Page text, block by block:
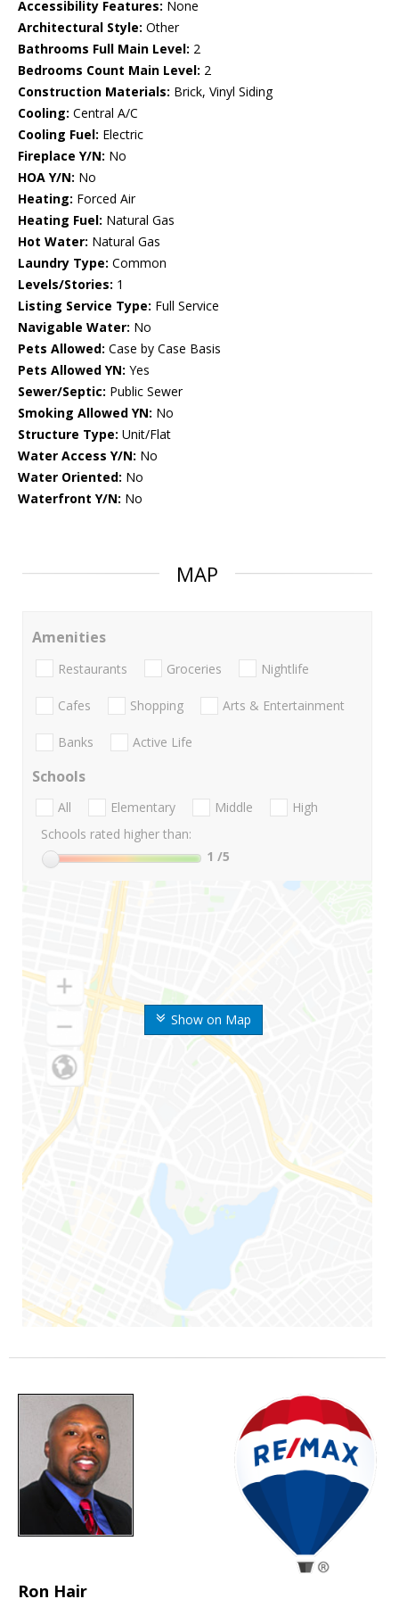
Accessibility Features: None
Architectural Style: Other
Bathrooms Full Main Level: 2
Bedrooms Count Main Level: 2
Construction Materials: Brick, Vinyl Siding
Cooling: Central A/C
Cooling Fuel: Electric
Fireplace Y/N: No
HOA Y/N: No
Heating: Forced Air
Heating Fuel: Natural Gas
Hot Water: Natural Gas
Laundry Type: Common
Levels/Stories: 1
Listing Service Type: Full Service
Navigable Water: No
Pets Allowed: Case by Case Basis
Pets Allowed YN: Yes
Sewer/Septic: Public Sewer
Smoking Allowed YN: No
Structure Type: Unit/Flat
Water Access Y/N: No
Water Oriented: No
Waterfront Y/N: No
MAP
Show on Map
Amenities
Restaurants Groceries Nightlife
Cafes Shopping Arts & Entertainment
Banks Active Life
Schools
All Elementary Middle
High
Schools rated higher than:
1 /5
Ron Hair